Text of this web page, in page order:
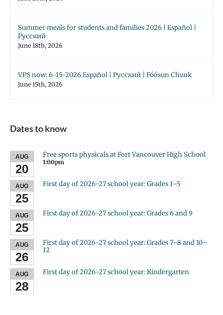
Summer meals for students and families 2026 | Español |
Русский
June 18th, 2026
VPS now: 6-15-2026 Español | Русский | Fóósun Chuuk
June 15th, 2026
Dates to know
AUG
20
Free sports physicals at Fort Vancouver High School
1:00pm
AUG
25
First day of 2026-27 school year: Grades 1–5
AUG
25
First day of 2026-27 school year: Grades 6 and 9
AUG
26
First day of 2026-27 school year: Grades 7–8 and 10–
12
AUG
28
First day of 2026-27 school year: Kindergarten